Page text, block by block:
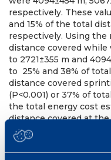
respectively. These
and 15% of the total
respectively. Using
distance covered while
to 2721±355 m and
to 25% and 38% of
distance covered
(P<0.001) or 37% of
the total energy cost
distance covered at
kJ/kg. If speed
energy cost increased
(P>0.001). Our results